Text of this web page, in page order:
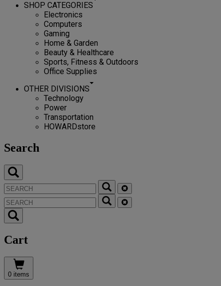
SHOP CATEGORIES
Electronics
Computers
Gaming
Home & Garden
Beauty & Healthcare
Sports, Fitness & Outdoors
Office Supplies
OTHER DIVISIONS
Technology
Power
Transportation
HOWARDstore
Search
Cart
0 items